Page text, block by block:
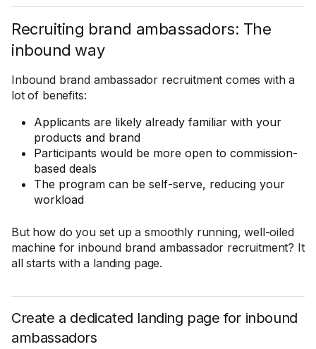
Recruiting brand ambassadors: The
inbound way
Inbound brand ambassador recruitment comes with a
lot of benefits:
Applicants are likely already familiar with your
products and brand
Participants would be more open to commission-
based deals
The program can be self-serve, reducing your
workload
But how do you set up a smoothly running, well-oiled
machine for inbound brand ambassador recruitment? It
all starts with a landing page.
Create a dedicated landing page for inbound
ambassadors